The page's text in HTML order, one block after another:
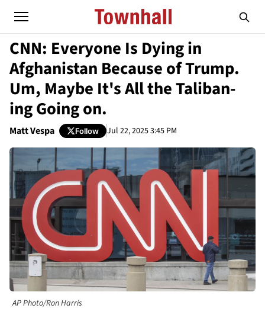
CNN: Everyone Is Dying in
Afghanistan Because of Trump.
Um, Maybe It's All the Taliban-
ing Going on.
Matt Vespa Follow Jul 22, 2025 3:45 PM
AP Photo/Ron Harris